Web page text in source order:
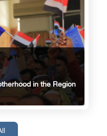
in the Region